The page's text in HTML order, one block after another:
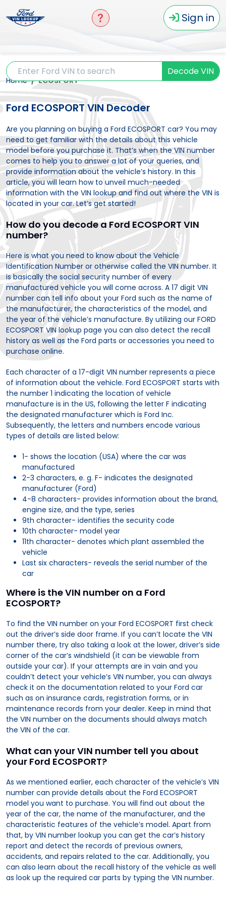
Sign in
Decode VIN
Home ECOSPORT
Ford ECOSPORT VIN Decoder
Are you planning on buying a Ford ECOSPORT car? You may
need to get familiar with the details about this vehicle
model before you purchase it. That’s when the VIN number
comes to help you to answer a lot of your queries, and
provide information about the vehicle’s history. In this
article, you will learn how to unveil much-needed
information with the VIN lookup and find out where the VIN is
located in your car. Let’s get started!
How do you decode a Ford ECOSPORT VIN
number?
Here is what you need to know about the Vehicle
Identification Number or otherwise called the VIN number. It
is basically the social security number of every
manufactured vehicle you will come across. A 17 digit VIN
number can tell info about your Ford such as the name of
the manufacturer, the characteristics of the model, and
the year of the vehicle’s manufacture. By utilizing our FORD
ECOSPORT VIN lookup page you can also detect the recall
history as well as the Ford parts or accessories you need to
purchase online.
Each character of a 17-digit VIN number represents a piece
of information about the vehicle. Ford ECOSPORT starts with
the number 1 indicating the location of vehicle
manufacture is in the US, following the letter F indicating
the designated manufacturer which is Ford Inc.
Subsequently, the letters and numbers encode various
types of details are listed below:
1- shows the location (USA) where the car was
manufactured
2-3 characters, e. g. F- indicates the designated
manufacturer (Ford)
4-8 characters- provides information about the brand,
engine size, and the type, series
9th character- identifies the security code
10th character- model year
11th character- denotes which plant assembled the
vehicle
Last six characters- reveals the serial number of the
car
Where is the VIN number on a Ford
ECOSPORT?
To find the VIN number on your Ford ECOSPORT first check
out the driver’s side door frame. If you can’t locate the VIN
number there, try also taking a look at the lower, driver’s side
corner of the car’s windshield (it can be viewable from
outside your car). If your attempts are in vain and you
couldn’t detect your vehicle’s VIN number, you can always
check it on the documentation related to your Ford car
such as on insurance cards, registration forms, or in
maintenance records from your dealer. Keep in mind that
the VIN number on the documents should always match
the VIN of the car.
What can your VIN number tell you about
your Ford ECOSPORT?
As we mentioned earlier, each character of the vehicle’s VIN
number can provide details about the Ford ECOSPORT
model you want to purchase. You will find out about the
year of the car, the name of the manufacturer, and the
characteristic features of the vehicle’s model. Apart from
that, by VIN number lookup you can get the car’s history
report and detect the records of previous owners,
accidents, and repairs related to the car. Additionally, you
can also learn about the recall history of the vehicle as well
as look up the required car parts by typing the VIN number.